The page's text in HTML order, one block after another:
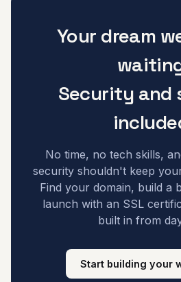
Your dream
Security and
No time, no tech skills,
security shouldn't keep
Find your domain, build a
launch with an SSL
built in from
Start building your